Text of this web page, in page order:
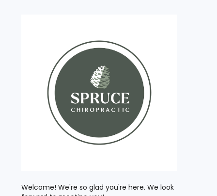
Welcome! We're so glad you're here. We look